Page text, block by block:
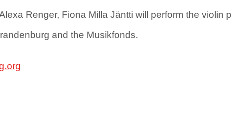
Renger, Fiona Milla Jäntti will perform the violin
and the Musikfonds.